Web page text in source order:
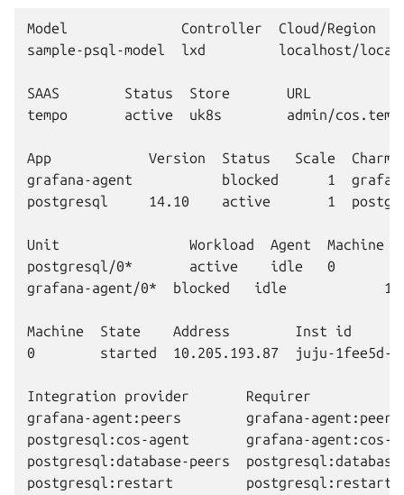
Model              Controller  Cloud/Region
sample-psql-model  lxd         localhost/
SAAS        Status  Store       URL
tempo       active  uk8s        admin/
App            Version  Status   Scale  Charm
grafana-agent           blocked      1
postgresql     14.10    active       1
Unit                Workload  Agent  Machine
postgresql/0*       active    idle   0
grafana-agent/0*  blocked   idle
Machine  State    Address        Inst id
0        started  10.205.193.87  juju-1fee5d-0
Integration provider       Requirer
grafana-agent:peers        grafana-
postgresql:cos-agent       grafana-
postgresql:database-peers
postgresql:restart